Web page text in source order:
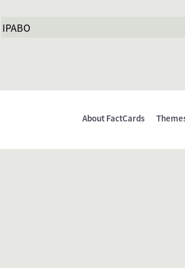
About FactCards